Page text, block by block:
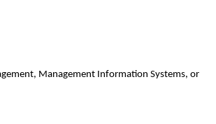
Management Information Systems, or